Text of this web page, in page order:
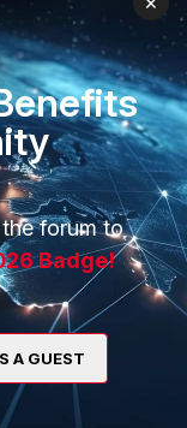
forum to
Badge!
A GUEST